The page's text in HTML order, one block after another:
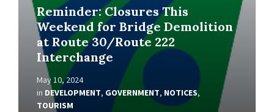
Reminder: Closures This
Weekend for Bridge Demolition
at Route 30/Route 222
Interchange
May 10, 2024
in DEVELOPMENT, GOVERNMENT, NOTICES,
TOURISM